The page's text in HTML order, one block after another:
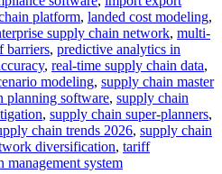
platform, landed cost modeling,
supply chain network, multi-
barriers, predictive analytics in
, real-time supply chain data,
modeling, supply chain master
planning software, supply chain
, supply chain super-planners,
chain trends 2026, supply chain
diversification, tariff
management system